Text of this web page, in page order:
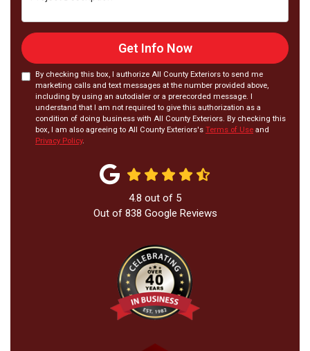
Get Info Now
By checking this box, I authorize All County Exteriors to send me
marketing calls and text messages at the number provided above,
including by using an autodialer or a prerecorded message. I
understand that I am not required to give this authorization as a
condition of doing business with All County Exteriors. By checking this
box, I am also agreeing to All County Exteriors's Terms of Use and
Privacy Policy.
4.8 out of 5
Out of 838 Google Reviews